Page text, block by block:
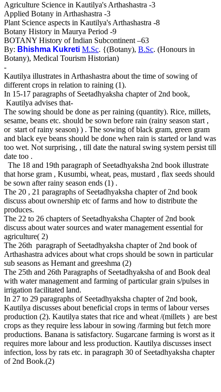
Agriculture Science in Kautilya's Arthashastra -3
Applied Botany in Arthashastra -3
Plant Science aspects in Kautilya's Arthashastra -8
Botany History in Maurya Period -9
BOTANY History of Indian Subcontinent –63
By: Bhishma Kukreti M.Sc. {(Botany), B.Sc. (Honours in
Botany), Medical Tourism Historian)
-
Kautilya illustrates in Arthashastra about the time of sowing of
different crops in relation to raining (1).
In 15-17 paragraphs of Seetadhyaksha chapter of 2nd book,
Kautilya advises that-
The sowing should be done as per raining (quantity). Rice, millets,
sesame, beans etc. should be sown before rain (rainy season start ,
or start of rainy season) ) . The sowing of black gram, green gram
and black eye beans should be done when rain is started or land was
too wet. Not surprising, , till date the natural swing system persist till
date too .
The 18 and 19th paragraph of Seetadhyaksha 2nd book illustrate
that horse gram , Kusumbi, wheat, peas, mustard , flax seeds should
be sown after rainy season ends (1) .
The 20 , 21 paragraphs of Seetadhyaksha chapter of 2nd book
discuss about ownership etc of farms and how to distribute the
produces.
The 22 to 26 chapters of Seetadhyaksha Chapter of 2nd book
discuss about water sources and water management essential for
agriculture( 2)
The 26th paragraph of Seetadhyaksha chapter of 2nd book of
Arthashastra advices about what crops should be sown in particular
sub seasons as Hemant and greeshma (2)
The 25th and 26th Paragraphs of Seetadhyaksha of and Book deal
with water management and farming of particular grain s/pulses in
irrigation facilitated land.
In 27 to 29 paragraphs of Seetadhyaksha chapter of 2nd book,
Kautilya discusses about beneficial crops in terms of labour verses
production (2). Kautilya states that rice and wheat /(millets ) are best
crops as they require less labour in sowing /farming but fetch more
productions. Banana is satisfactory. Sugarcane farming is worst as it
requires more labour and less production. Kautilya discusses insect
infection, loss by rats etc. in paragraph 30 of Seetadhyaksha chapter
of 2nd Book.(2)